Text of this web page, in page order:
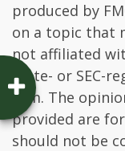
produced by
on a topic that
not affiliated
state- or SEC-
firm. The
provided are
should not be